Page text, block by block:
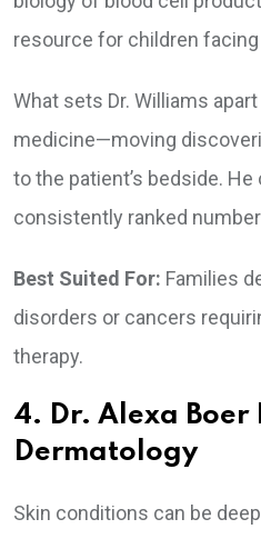
resource for children
What sets Dr. Williams
medicine—moving
to the patient’s bedside.
consistently ranked
Best Suited For: Families
disorders or cancers
therapy.
4. Dr. Alexa Boer
Dermatology
Skin conditions can be